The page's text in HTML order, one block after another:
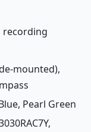
recording
mounted),
Pearl Green